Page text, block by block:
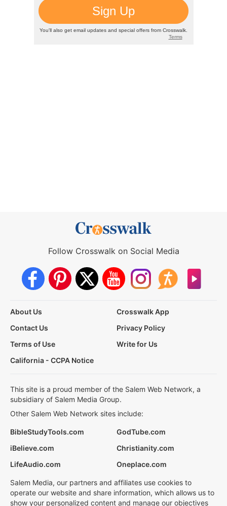
Follow Crosswalk on Social Media
About Us
Crosswalk App
Contact Us
Privacy Policy
Terms of Use
Write for Us
California - CCPA Notice
This site is a proud member of the Salem Web Network, a
subsidiary of Salem Media Group.
Other Salem Web Network sites include:
BibleStudyTools.com
GodTube.com
iBelieve.com
Christianity.com
LifeAudio.com
Oneplace.com
Salem Media, our partners and affiliates use cookies to
operate our website and share information, which allows us to
show your personalized content and manage our objectives